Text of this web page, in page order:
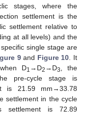
stages, where the
settlement is the
settlement relative to
at all levels) and the
single stage are
9and Figure 10 . It
D1 →D2 →D3
, the
pre-cycle stage is
is 21.59 mm→33.78
settlement in the cycle
settlement is 72.89